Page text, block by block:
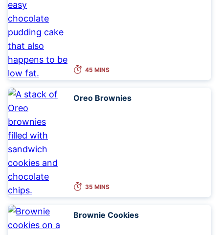
45 MINS
Oreo Brownies
35 MINS
Brownie Cookies